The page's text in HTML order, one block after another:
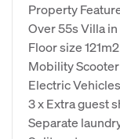
Property
Over 55s Villa
Floor size
Mobility
Electric Vehicles
3 x Extra guest
Separate